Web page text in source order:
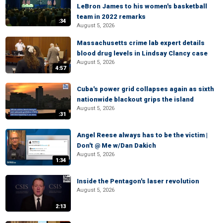
:34
LeBron James to his women's basketball
team in 2022 remarks
August 5, 2026
4:57
Massachusetts crime lab expert details
blood drug levels in Lindsay Clancy case
August 5, 2026
:31
Cuba's power grid collapses again as sixth
nationwide blackout grips the island
August 5, 2026
1:34
Angel Reese always has to be the victim |
Don't @ Me w/Dan Dakich
August 5, 2026
2:13
Inside the Pentagon's laser revolution
August 5, 2026